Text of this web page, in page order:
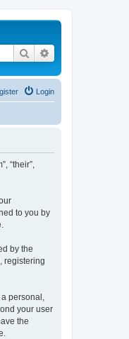
Search
Login
“their”,
to you by
by the
registering
personal,
your user
the